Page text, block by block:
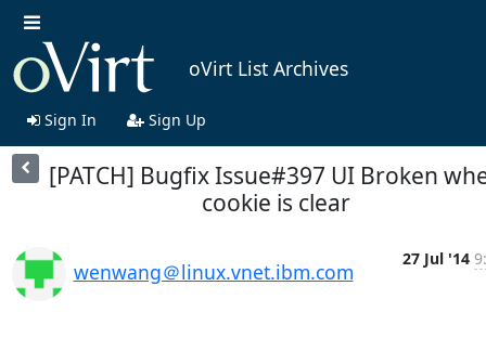
oVirt List Archives
Sign In Sign Up
[PATCH] Bugfix Issue#397 UI Broken
cookie is clear
wenwang＠linux.vnet.ibm.com
27 Jul '14